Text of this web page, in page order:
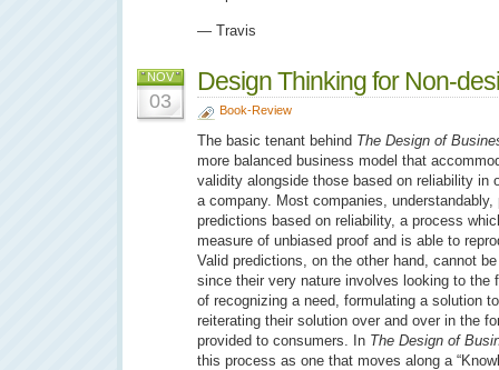
— Travis
NOV
03
Design Thinking for Non-
Book-Review
The basic tenant behind The Design of
more balanced business model that
validity alongside those based on reliability in
a company. Most companies, understandably,
predictions based on reliability, a process
measure of unbiased proof and is able to
Valid predictions, on the other hand, cannot
since their very nature involves looking to the
of recognizing a need, formulating a solution
reiterating their solution over and over in the
provided to consumers. In The Design of
this process as one that moves along a